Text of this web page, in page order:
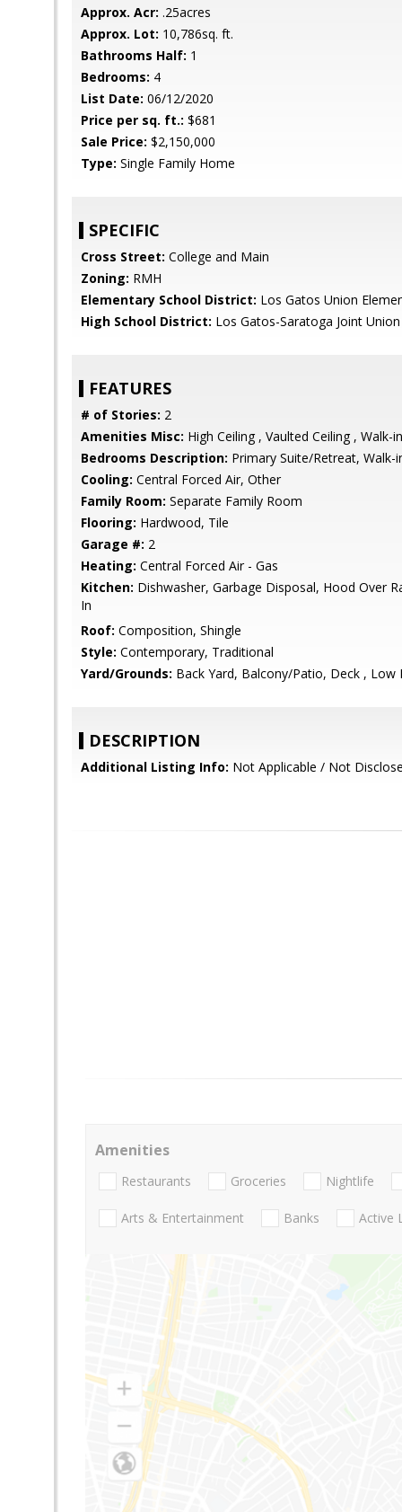
Approx. Acr: .25acres
Approx. Lot: 10,786sq. ft.
Bathrooms Half: 1
Bedrooms: 4
List Date: 06/12/2020
Price per sq. ft.: $681
Sale Price: $2,150,000
Type: Single Family Home
SPECIFIC
Cross Street: College and Main
Zoning: RMH
Elementary School District: Los Gatos Union
High School District: Los Gatos-Saratoga Joint
FEATURES
# of Stories: 2
Amenities Misc: High Ceiling , Vaulted Ceiling , Walk-
Bedrooms Description: Primary Suite/Retreat, Walk-
Cooling: Central Forced Air, Other
Family Room: Separate Family Room
Flooring: Hardwood, Tile
Garage #: 2
Heating: Central Forced Air - Gas
Kitchen: Dishwasher, Garbage Disposal, Hood Over
In
Roof: Composition, Shingle
Style: Contemporary, Traditional
Yard/Grounds: Back Yard, Balcony/Patio, Deck , Low
DESCRIPTION
Additional Listing Info: Not Applicable / Not
Amenities
Restaurants Groceries Nightlife
Arts & Entertainment Banks Active